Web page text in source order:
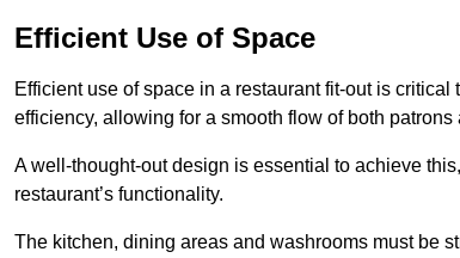
Efficient Use of Space
Efficient use of space in a restaurant fit-out is
efficiency, allowing for a smooth flow of both patrons
A well-thought-out design is essential to achieve
restaurant’s functionality.
The kitchen, dining areas and washrooms must be